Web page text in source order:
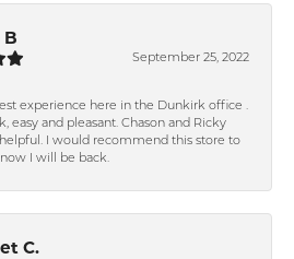
September 25, 2022
experience here in the Dunkirk office .
easy and pleasant. Chason and Ricky
I would recommend this store to
I will be back.
C.